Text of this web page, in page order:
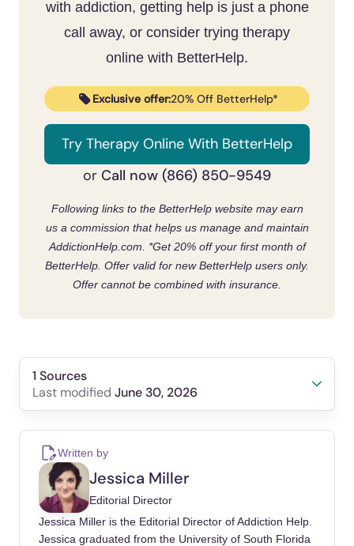
someone with compulsive sexual behavior.
Members who keep showing up, get a
most out of it, and many pair COSA with a
therapist.
There’s no wrong door.
with addiction, getting help is just a phone
call away, or consider trying therapy
online with BetterHelp.
Exclusive offer:20% Off BetterHelp*
Try Therapy Online With BetterHelp
or Call now (866) 850-9549
Following links to the BetterHelp website may earn
us a commission that helps us manage and maintain
AddictionHelp.com. *Get 20% off your first month of
BetterHelp. Offer valid for new BetterHelp users only.
Offer cannot be combined with insurance.
1 Sources
Last modified June 30, 2026
step programs for alcohol use disorder.
Cochrane Database Syst Rev.
https://doi.org/10.1002/14651858.CD012880.
pub2
Written by
Jessica Miller
Editorial Director
Jessica Miller is the Editorial Director of Addiction Help.
Jessica graduated from the University of South Florida